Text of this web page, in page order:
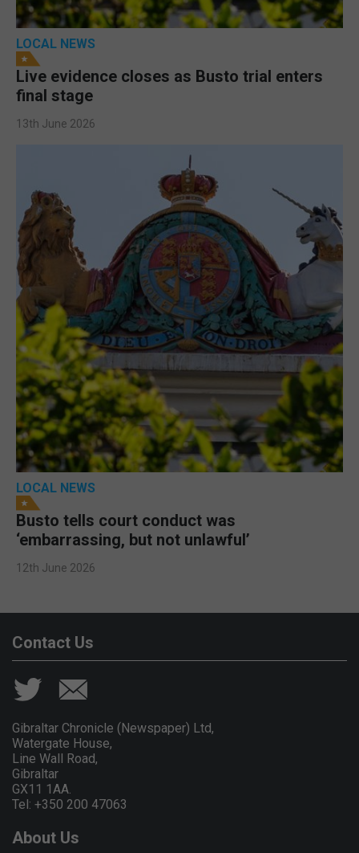
LOCAL NEWS
Live evidence closes as Busto trial enters
final stage
13th June 2026
LOCAL NEWS
Busto tells court conduct was
‘embarrassing, but not unlawful’
12th June 2026
Contact Us
Gibraltar Chronicle (Newspaper) Ltd,
Watergate House,
Line Wall Road,
Gibraltar
GX11 1AA.
Tel: +350 200 47063
About Us